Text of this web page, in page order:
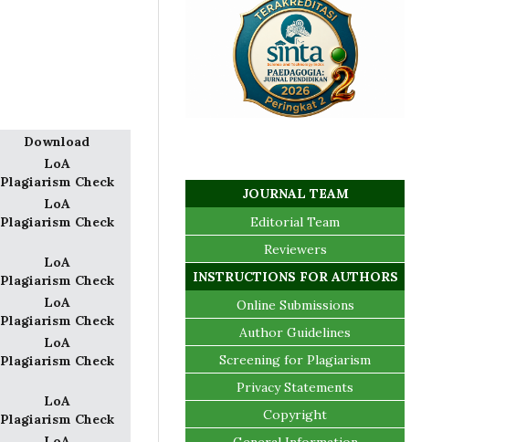
Download
LoA
Plagiarism Check
LoA
Plagiarism Check
LoA
Plagiarism Check
LoA
Plagiarism Check
LoA
Plagiarism Check
LoA
Plagiarism Check
JOURNAL TEAM
Editorial Team
Reviewers
INSTRUCTIONS FOR AUTHORS
Online Submissions
Author Guidelines
Screening for Plagiarism
Privacy Statements
Copyright